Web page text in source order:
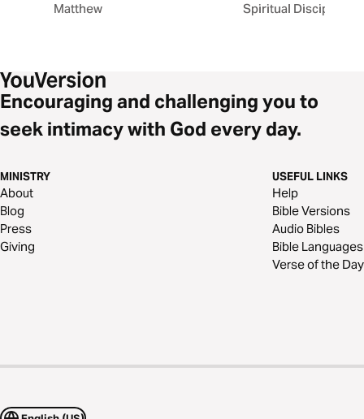
Matthew Spiritual Discipline
Encouraging and challenging you to
seek intimacy with God every day.
MINISTRY
About
Blog
Press
Giving
USEFUL LINKS
Help
Bible Versions
Audio Bibles
Bible Languages
Verse of the Day